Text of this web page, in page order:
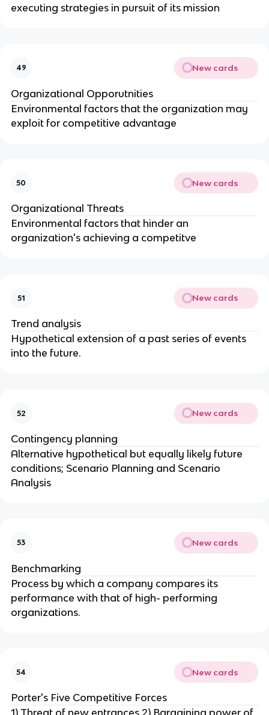
executing strategies in pursuit of its mission
49 New cards
Organizational Opporutnities
Environmental factors that the organization may
exploit for competitive advantage
50 New cards
Organizational Threats
Environmental factors that hinder an
organization's achieving a competitve
51 New cards
Trend analysis
Hypothetical extension of a past series of events
into the future.
52 New cards
Contingency planning
Alternative hypothetical but equally likely future
conditions; Scenario Planning and Scenario
Analysis
53 New cards
Benchmarking
Process by which a company compares its
performance with that of high- performing
organizations.
54 New cards
Porter's Five Competitive Forces